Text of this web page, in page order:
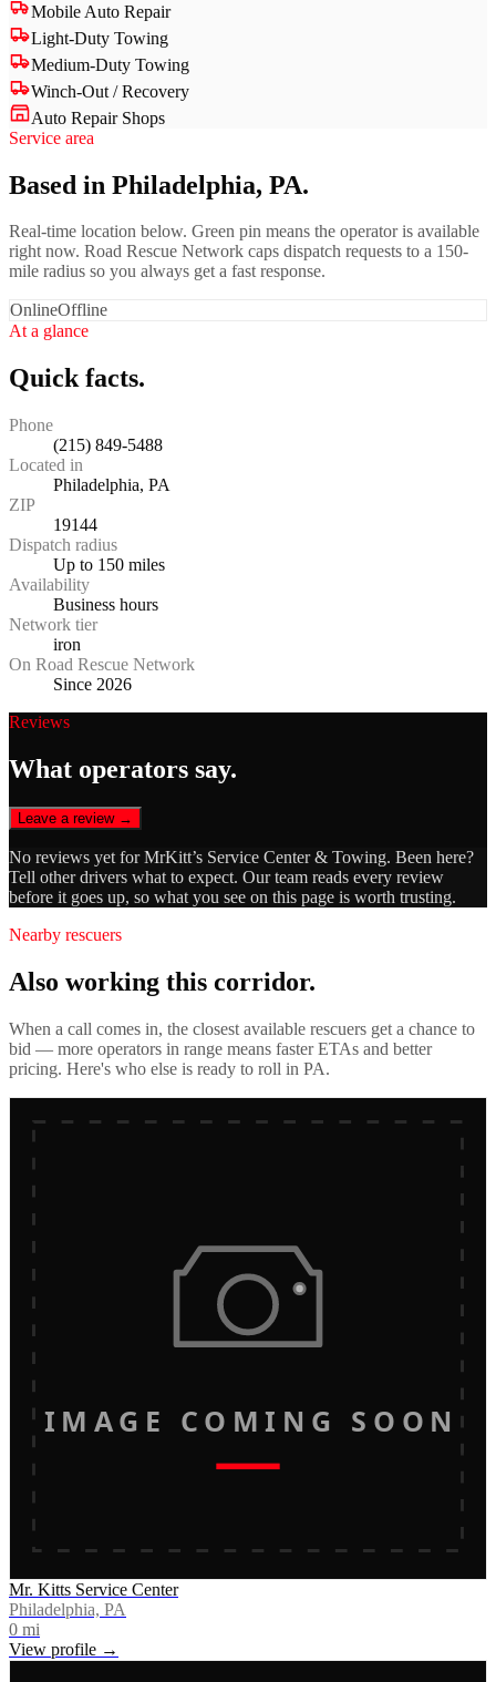
Mobile Auto Repair
Light-Duty Towing
Medium-Duty Towing
Winch-Out / Recovery
Auto Repair Shops
Service area
Based in Philadelphia, PA.
Real-time location below. Green pin means the operator is available
right now. Road Rescue Network caps dispatch requests to a 150-
mile radius so you always get a fast response.
OnlineOffline
At a glance
Quick facts.
Phone
(215) 849-5488
Located in
Philadelphia, PA
ZIP
19144
Dispatch radius
Up to 150 miles
Availability
Business hours
Network tier
iron
On Road Rescue Network
Since 2026
Reviews
What operators say.
Leave a review →
No reviews yet forMrKitt’s Service Center & Towing. Been here?
Tell other drivers what to expect. Our team reads every review
before it goes up, so what you see on this page is worth trusting.
Nearby rescuers
Also working this corridor.
When a call comes in, the closest available rescuers get a chance to
bid — more operators in range means faster ETAs and better
pricing. Here's who else is ready to roll in PA.
IMAGE COMING SOON
Mr. Kitts Service Center
Philadelphia, PA
0 mi
View profile →